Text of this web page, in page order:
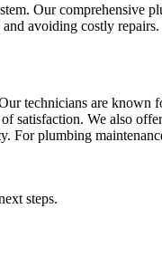
Our comprehensive
avoiding costly repairs.
technicians are
We also
plumbing
steps.